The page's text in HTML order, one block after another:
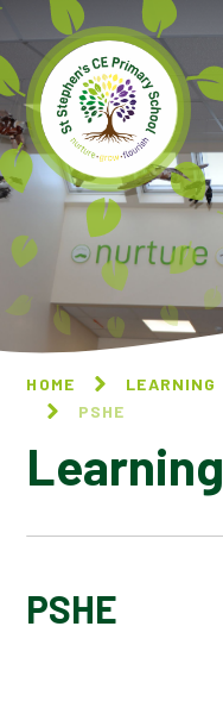
Skip to content ↓
HOME LEARNING
PSHE
Learning
ART AND DESIGN
PSHE